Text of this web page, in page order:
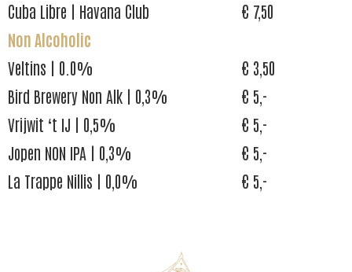
Cuba Libre | Havana Club
€ 7,50
Non Alcoholic
Veltins | 0.0%
€ 3,50
Bird Brewery Non Alk | 0,3%
€ 5,-
Vrijwit ‘t IJ | 0,5%
€ 5,-
Jopen NON IPA | 0,3%
€ 5,-
La Trappe Nillis | 0,0%
€ 5,-